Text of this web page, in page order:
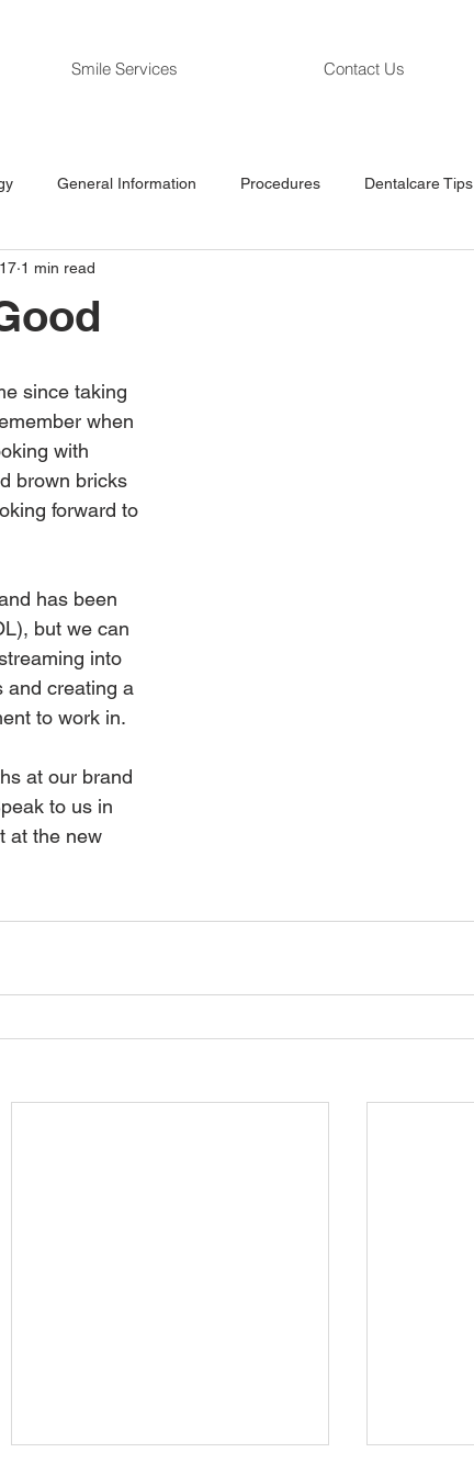
Smile Services Contact Us
General Information Procedures Dentalcare Tips
1 min read
since taking
when
with
brown bricks
forward to
has been
but we can
into
and creating a
to work in.
at our brand
to us in
at the new